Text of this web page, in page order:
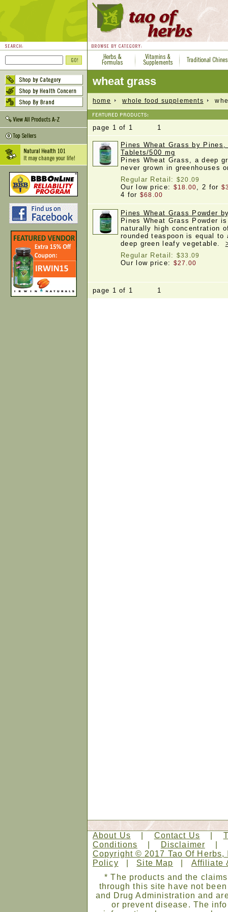
wheat grass
home whole food supplements
page 1 of 1 1
Pines Wheat Grass by
Tablets/500 mg
Pines Wheat Grass, a deep
never grown in
Regular Retail: $20.09
Our low price: $18.00, 2 for
4 for $68.00
Pines Wheat Grass Powder
Pines Wheat Grass Powder
naturally high concentration
rounded teaspoon is equal
deep green leafy vegetable.
Regular Retail: $33.09
Our low price: $27.00
page 1 of 1 1
About Us Contact Us
Conditions
Disclaimer
Copyright © 2017 Tao Of
Policy
Site Map
Affiliate
* The products and the
through this site have not
and Drug Administration and
or prevent disease. The